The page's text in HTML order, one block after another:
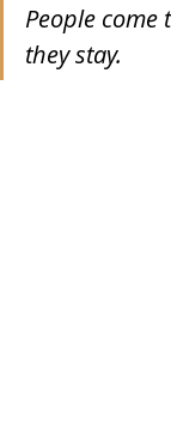
People
they stay.